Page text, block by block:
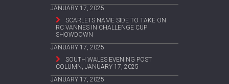
JANUARY 17, 2025
SCARLETS NAME SIDE TO TAKE ON
RC VANNES IN CHALLENGE CUP
SHOWDOWN
JANUARY 17, 2025
SOUTH WALES EVENING POST
COLUMN, JANUARY 17, 2025
JANUARY 17, 2025